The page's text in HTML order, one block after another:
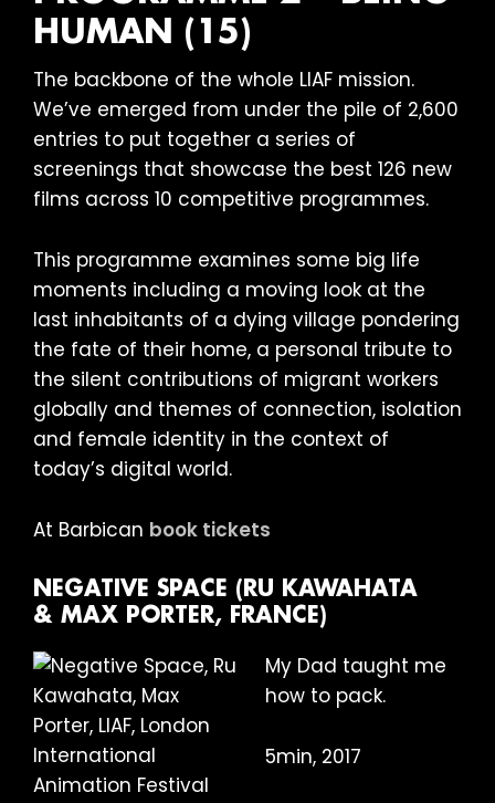
HUMAN (15)
The backbone of the whole LIAF mission.
We’ve emerged from under the pile of 2,600
entries to put together a series of
screenings that showcase the best 126 new
films across 10 competitive programmes.
This programme examines some big life
moments including a moving look at the
last inhabitants of a dying village pondering
the fate of their home, a personal tribute to
the silent contributions of migrant workers
globally and themes of connection, isolation
and female identity in the context of
today’s digital world.
At Barbican book tickets
NEGATIVE SPACE (RU KAWAHATA
& MAX PORTER, FRANCE)
My Dad taught me
how to pack.
5min, 2017